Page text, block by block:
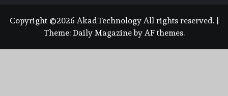
Copyright ©2026 AkadTechnology All rights reserved. |
Theme: Daily Magazineby AF themes.